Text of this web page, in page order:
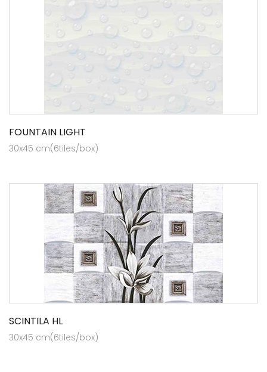
FOUNTAIN LIGHT
30x45 cm(6tiles/box)
SCINTILA HL
30x45 cm(6tiles/box)